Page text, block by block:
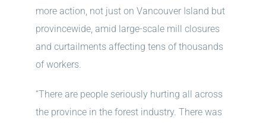
more action, not just on Vancouver Island but
provincewide, amid large-scale mill closures
and curtailments affecting tens of thousands
of workers.
“There are people seriously hurting all across
the province in the forest industry. There was